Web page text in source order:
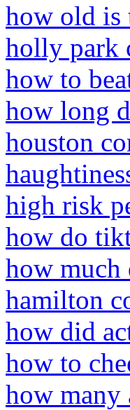
how old is
holly park
how to
how long
houston
high risk
how do
how much
hamilton
how did
how to
how many